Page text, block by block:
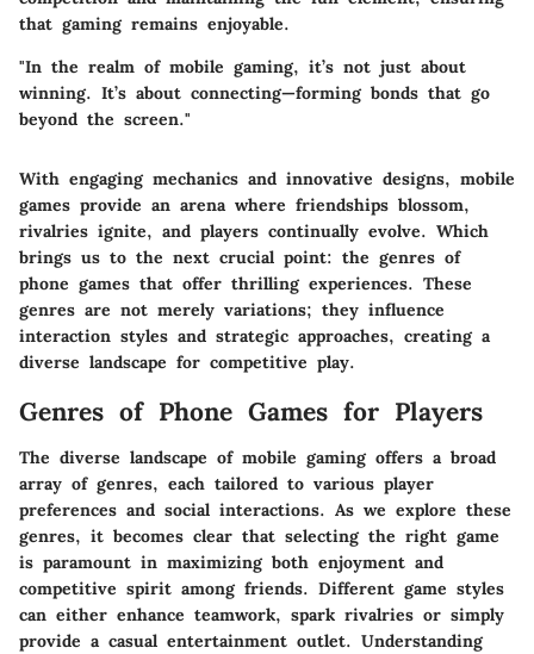
that gaming remains enjoyable.
"In the realm of mobile gaming, it’s not just about
winning. It’s about connecting—forming bonds that go
beyond the screen."
With engaging mechanics and innovative designs, mobile
games provide an arena where friendships blossom,
rivalries ignite, and players continually evolve. Which
brings us to the next crucial point: the genres of
phone games that offer thrilling experiences. These
genres are not merely variations; they influence
interaction styles and strategic approaches, creating a
diverse landscape for competitive play.
Genres of Phone Games for Players
The diverse landscape of mobile gaming offers a broad
array of genres, each tailored to various player
preferences and social interactions. As we explore these
genres, it becomes clear that selecting the right game
is paramount in maximizing both enjoyment and
competitive spirit among friends. Different game styles
can either enhance teamwork, spark rivalries or simply
provide a casual entertainment outlet. Understanding